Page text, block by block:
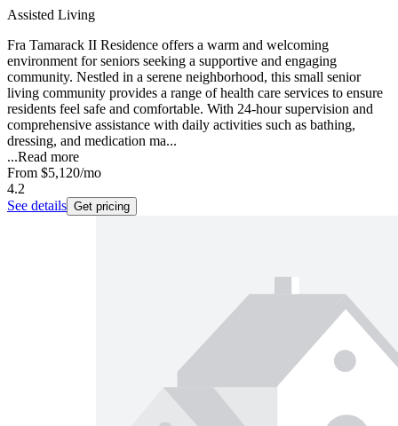
Assisted Living
Fra Tamarack II Residence offers a warm and welcoming
environment for seniors seeking a supportive and engaging
community. Nestled in a serene neighborhood, this small senior
living community provides a range of health care services to ensure
residents feel safe and comfortable. With 24-hour supervision and
comprehensive assistance with daily activities such as bathing,
dressing, and medication ma...
...Read more
From $5,120/mo
4.2
See details Get pricing